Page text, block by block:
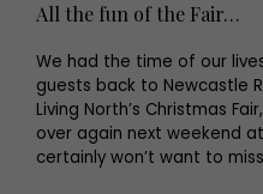
All the fun of the Fair…
We had the time of our
guests back to Newcastle
Living North’s Christmas
over again next weekend
certainly won’t want to